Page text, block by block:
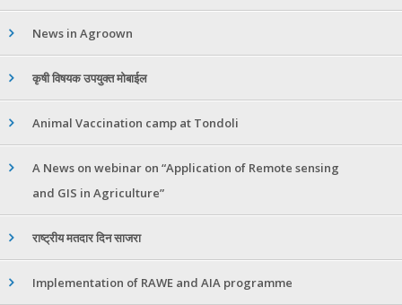
News in Agroown
कृषी विषयक उपयुक्त मोबाईल
Animal Vaccination camp at Tondoli
A News on webinar on “Application of Remote sensing
and GIS in Agriculture”
राष्ट्रीय मतदार दिन साजरा
Implementation of RAWE and AIA programme